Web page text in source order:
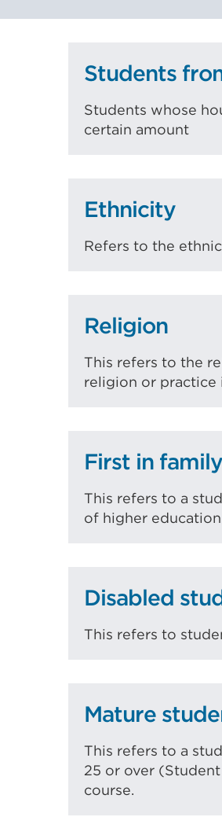
Students
Students whose
certain amount
Ethnicity
Refers to the
Religion
This refers to the
religion or practice
First in family
This refers to a
of higher
Disabled
This refers to
Mature
This refers to a
25 or over
course.